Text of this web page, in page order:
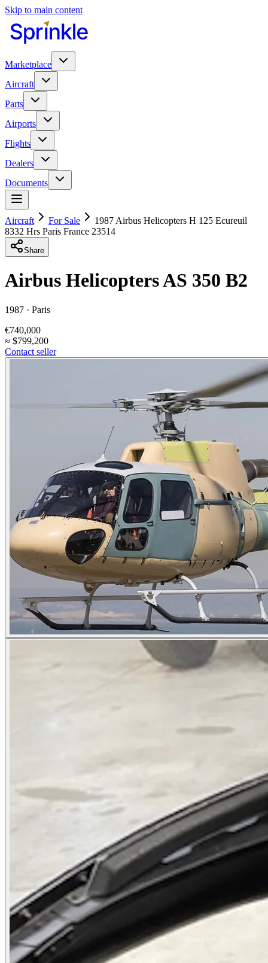
Skip to main content
Marketplace
Aircraft
Parts
Airports
Flights
Dealers
Documents
Aircraft For Sale
1987 Airbus Helicopters H 125 Ecureuil
8332 Hrs Paris France 23514
Share
Airbus Helicopters AS 350 B2
1987 · Paris
€740,000
≈ $799,200
Contact seller